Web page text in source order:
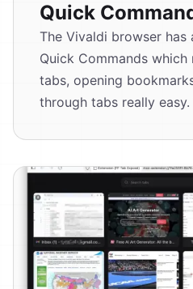
Quick
The Vivaldi browser
Quick Commands
tabs, opening
through tabs really easy.